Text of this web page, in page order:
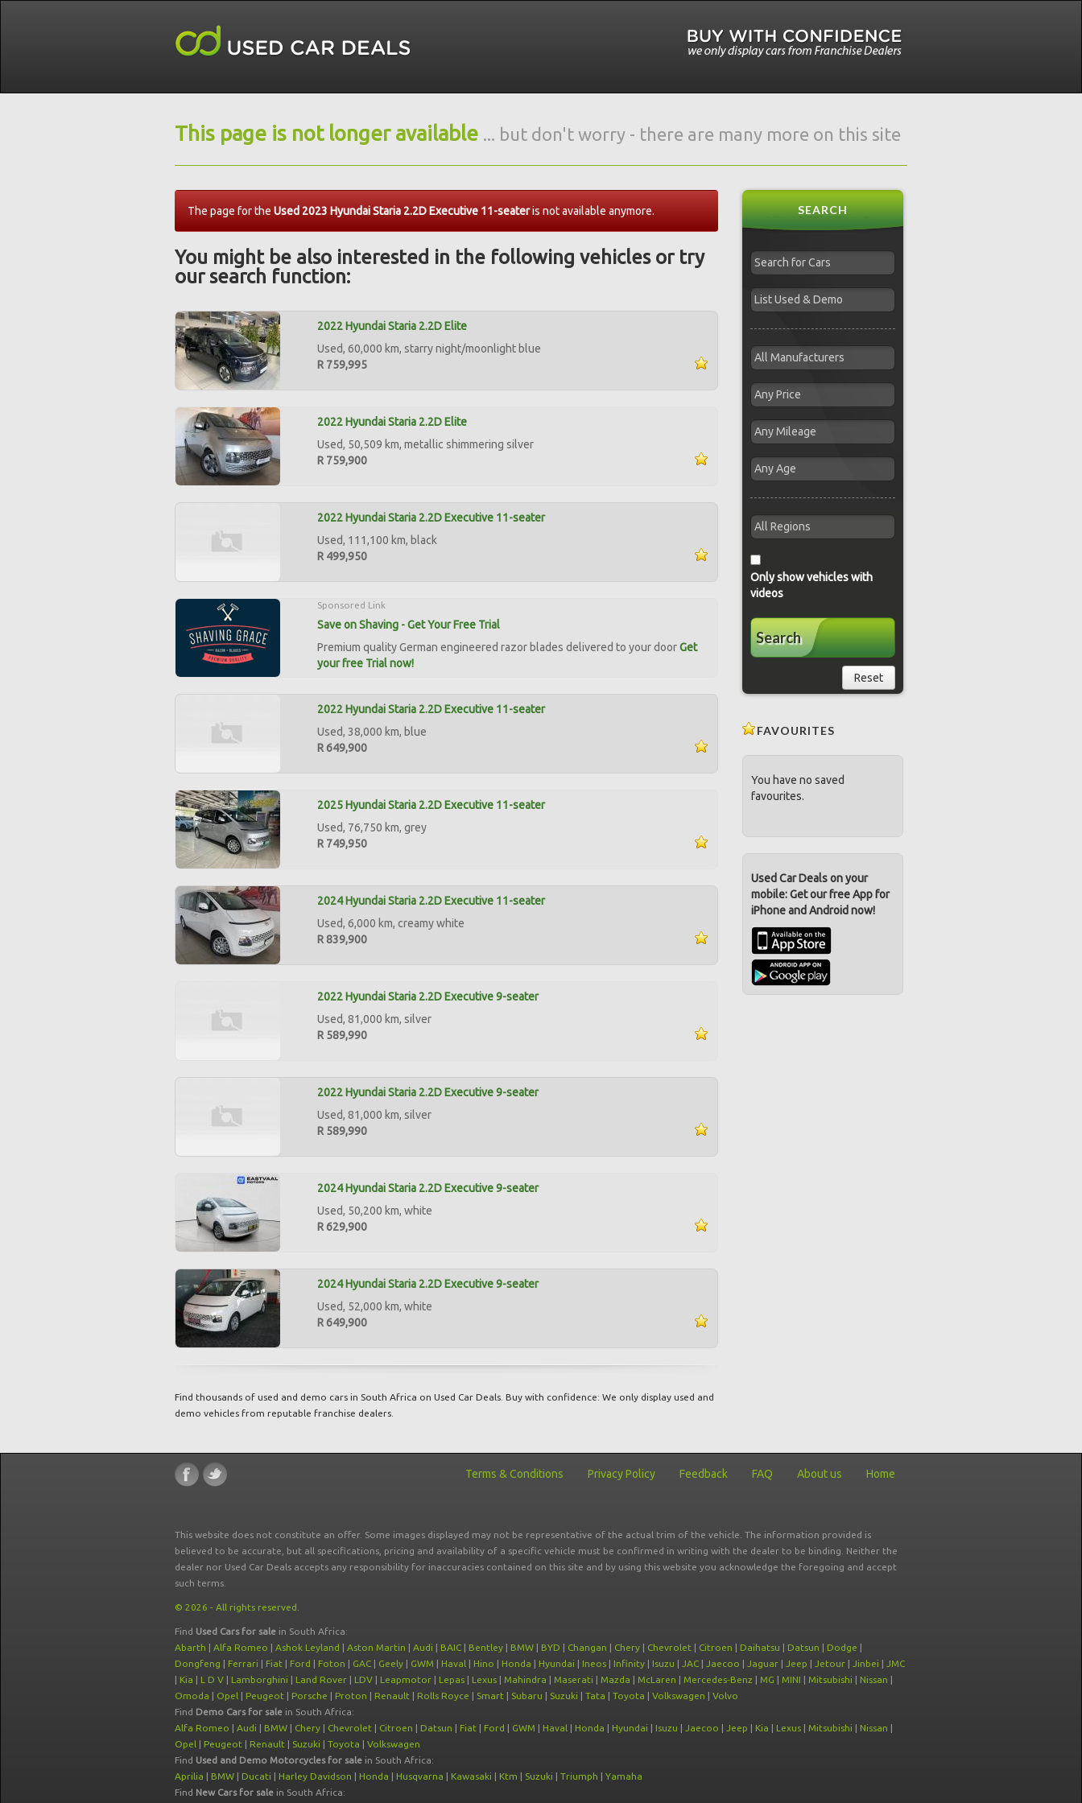
This page is not longer available ... but don't worry - there are many more on this site
The page for the Used 2023 Hyundai Staria 2.2D Executive 11-seateris not available anymore.
You might be also interested in the following vehicles or try
our search function:
2022 Hyundai Staria 2.2D Elite
Used, 60,000 km, starry night/moonlight blue
R 759,995
2022 Hyundai Staria 2.2D Elite
Used, 50,509 km, metallic shimmering silver
R 759,900
2022 Hyundai Staria 2.2D Executive 11-seater
Used, 111,100 km, black
R 499,950
Sponsored Link
Save on Shaving - Get Your Free Trial
Premium quality German engineered razor blades delivered to your doorGet
your free Trial now!
2022 Hyundai Staria 2.2D Executive 11-seater
Used, 38,000 km, blue
R 649,900
2025 Hyundai Staria 2.2D Executive 11-seater
Used, 76,750 km, grey
R 749,950
2024 Hyundai Staria 2.2D Executive 11-seater
Used, 6,000 km, creamy white
R 839,900
2022 Hyundai Staria 2.2D Executive 9-seater
Used, 81,000 km, silver
R 589,990
2022 Hyundai Staria 2.2D Executive 9-seater
Used, 81,000 km, silver
R 589,990
2024 Hyundai Staria 2.2D Executive 9-seater
Used, 50,200 km, white
R 629,900
2024 Hyundai Staria 2.2D Executive 9-seater
Used, 52,000 km, white
R 649,900
Find thousands of used and demo cars in South Africa on Used Car Deals. Buy with confidence: We only display used and
demo vehicles from reputable franchise dealers.
SEARCH
Only show vehicles with
videos
Search
Reset
FAVOURITES
You have no saved
favourites.
Used Car Deals on your
mobile: Get our free App for
iPhone and Android now!
Terms & Conditions Privacy Policy Feedback FAQ About us Home
This website does not constitute an offer. Some images displayed may not be representative of the actual trim of the vehicle. The information provided is
believed to be accurate, but all specifications, pricing and availability of a specific vehicle must be confirmed in writing with the dealer to be binding. Neither the
dealer nor Used Car Deals accepts any responsibility for inaccuracies contained on this site and by using this website you acknowledge the foregoing and accept
such terms.
© 2026 - All rights reserved.
Find Used Cars for sale in South Africa:
Abarth | Alfa Romeo | Ashok Leyland | Aston Martin | Audi | BAIC | Bentley | BMW | BYD | Changan | Chery | Chevrolet | Citroen | Daihatsu | Datsun | Dodge |
Dongfeng | Ferrari | Fiat | Ford | Foton | GAC | Geely | GWM | Haval | Hino | Honda | Hyundai | Ineos | Infinity | Isuzu | JAC | Jaecoo | Jaguar | Jeep | Jetour | Jinbei | JMC
| Kia | L D V | Lamborghini | Land Rover | LDV | Leapmotor | Lepas | Lexus | Mahindra | Maserati | Mazda | McLaren | Mercedes-Benz | MG | MINI | Mitsubishi | Nissan |
Omoda | Opel | Peugeot | Porsche | Proton | Renault | Rolls Royce | Smart | Subaru | Suzuki | Tata | Toyota | Volkswagen | Volvo
Find Demo Cars for sale in South Africa:
Alfa Romeo | Audi | BMW | Chery | Chevrolet | Citroen | Datsun | Fiat | Ford | GWM | Haval | Honda | Hyundai | Isuzu | Jaecoo | Jeep | Kia | Lexus | Mitsubishi | Nissan |
Opel | Peugeot | Renault | Suzuki | Toyota | Volkswagen
Find Used and Demo Motorcycles for sale in South Africa:
Aprilia | BMW | Ducati | Harley Davidson | Honda | Husqvarna | Kawasaki | Ktm | Suzuki | Triumph | Yamaha
Find New Cars for sale in South Africa: